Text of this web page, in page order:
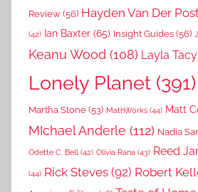
Review (56) Hayden Van Der
(42) Ian Baxter (65) Insight Guides (56)
Keanu Wood (108) Layla Tacy
Lonely Planet (391)
Martha Stone (53) MathWorks (44) Matt
MIchael Anderle (112) Nadia
Odette C. Bell (42) Olivia Rana (43) Reed
(44) Rick Steves (92) Robert